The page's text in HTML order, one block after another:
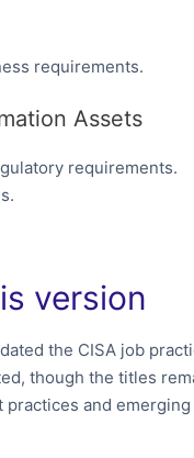
requirements.
Assets
requirements.
version
the CISA job
though the titles
and